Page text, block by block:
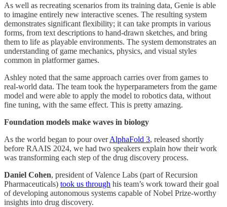
As well as recreating scenarios from its training data, Genie is able
to imagine entirely new interactive scenes. The resulting system
demonstrates significant flexibility; it can take prompts in various
forms, from text descriptions to hand-drawn sketches, and bring
them to life as playable environments. The system demonstrates an
understanding of game mechanics, physics, and visual styles
common in platformer games.
Ashley noted that the same approach carries over from games to
real-world data. The team took the hyperparameters from the game
model and were able to apply the model to robotics data, without
fine tuning, with the same effect. This is pretty amazing.
Foundation models make waves in biology
As the world began to pour overAlphaFold 3, released shortly
before RAAIS 2024, we had two speakers explain how their work
was transforming each step of the drug discovery process.
Daniel Cohen, president of Valence Labs (part of Recursion
Pharmaceuticals) took us through his team’s work toward their goal
of developing autonomous systems capable of Nobel Prize-worthy
insights into drug discovery.